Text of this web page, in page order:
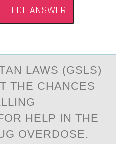
HIDE ANSWER
LAWS (GSLS)
THE CHANCES
HELP IN THE
OVERDOSE.